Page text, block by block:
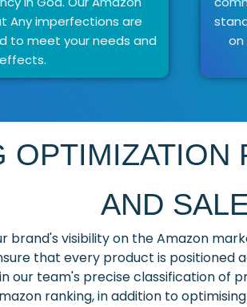
Any imperfections are
to meet your needs and
on
OPTIMIZATION
AND
brand's visibility on the Amazon
that every product is
our team's precise classification of
ranking, in addition to